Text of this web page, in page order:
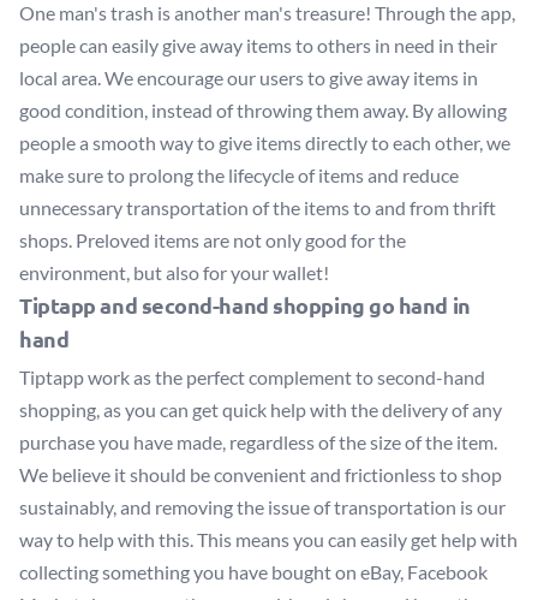
One man's trash is another man's treasure! Through the app,
people can easily give away items to others in need in their
local area. We encourage our users to give away items in
good condition, instead of throwing them away. By allowing
people a smooth way to give items directly to each other, we
make sure to prolong the lifecycle of items and reduce
unnecessary transportation of the items to and from thrift
shops. Preloved items are not only good for the
environment, but also for your wallet!
Tiptapp and second-hand shopping go hand in
hand
Tiptapp work as the perfect complement to second-hand
shopping, as you can get quick help with the delivery of any
purchase you have made, regardless of the size of the item.
We believe it should be convenient and frictionless to shop
sustainably, and removing the issue of transportation is our
way to help with this. This means you can easily get help with
collecting something you have bought on eBay, Facebook